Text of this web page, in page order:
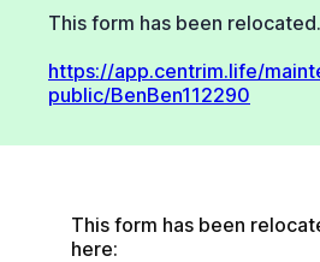
This form has been
https://app.centrim.life/
public/BenBen112290
This form has been
here: